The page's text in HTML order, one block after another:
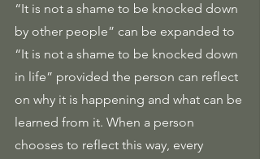
“It is not a shame to be knocked down
by other people” can be expanded to
“It is not a shame to be knocked down
in life” provided the person can reflect
on why it is happening and what can be
learned from it. When a person
chooses to reflect this way, every